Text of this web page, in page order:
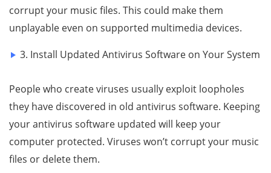
corrupt your music files. This could make them
unplayable even on supported multimedia devices.
3. Install Updated Antivirus Software on Your System
People who create viruses usually exploit loopholes
they have discovered in old antivirus software. Keeping
your antivirus software updated will keep your
computer protected. Viruses won’t corrupt your music
files or delete them.